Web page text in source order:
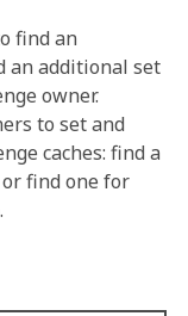
find an
an additional set
owner.
to set and
caches: find a
or find one for